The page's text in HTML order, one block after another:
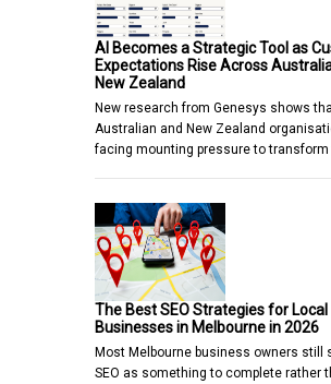
AI Becomes a Strategic Tool as
Expectations Rise Across
New Zealand
New research from Genesys shows
Australian and New Zealand
facing mounting pressure to
The Best SEO Strategies for Local
Businesses in Melbourne in 2026
Most Melbourne business owners still
SEO as something to complete rather